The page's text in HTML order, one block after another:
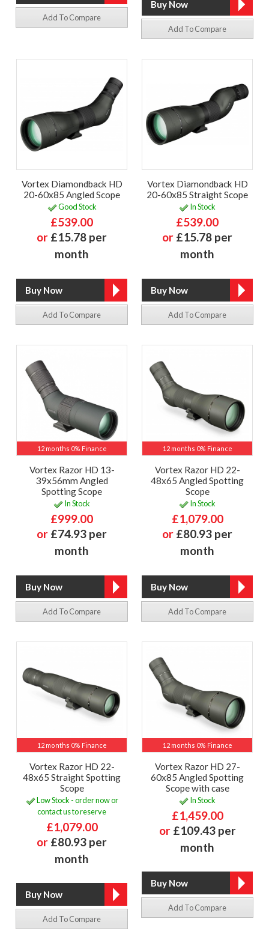
Add To Compare
Add To Compare
Vortex Diamondback HD
20-60x85 Angled Scope
Good Stock
£539.00
or £15.78 per
month
Add To Compare
Vortex Diamondback HD
20-60x85 Straight Scope
In Stock
£539.00
or £15.78 per
month
Add To Compare
12 months 0% Finance
Vortex Razor HD 13-
39x56mm Angled
Spotting Scope
In Stock
£999.00
or £74.93 per
month
Add To Compare
12 months 0% Finance
Vortex Razor HD 22-
48x65 Angled Spotting
Scope
In Stock
£1,079.00
or £80.93 per
month
Add To Compare
12 months 0% Finance
Vortex Razor HD 22-
48x65 Straight Spotting
Scope
Low Stock - order now or
contact us to reserve
£1,079.00
or £80.93 per
month
Add To Compare
12 months 0% Finance
Vortex Razor HD 27-
60x85 Angled Spotting
Scope with case
In Stock
£1,459.00
or £109.43 per
month
Add To Compare